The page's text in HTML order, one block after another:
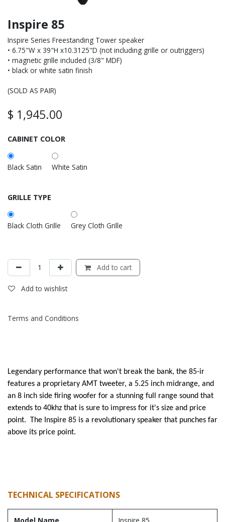
Inspire 85
Inspire Series Freestanding Tower speaker
• 6.75"W x 39"H x10.3125"D (not including grille or outriggers)
• magnetic grille included (3/8" MDF)
• black or white satin finish
(SOLD AS PAIR)
$ 1,945.00
CABINET COLOR
Black Satin White Satin
GRILLE TYPE
Black Cloth Grille Grey Cloth Grille
Add to cart
Add to wishlist
Terms and Conditions
Legendary performance that won't break the bank, the 85-ir
features a proprietary AMT tweeter, a 5.25 inch midrange, and
an 8 inch side firing woofer for a stunning full range sound that
extends to 40khz that is sure to impress for it's size and price
point. The Inspire 85 is a revolutionary speaker that punches far
above its price point.
TECHNICAL SPECIFICATIONS